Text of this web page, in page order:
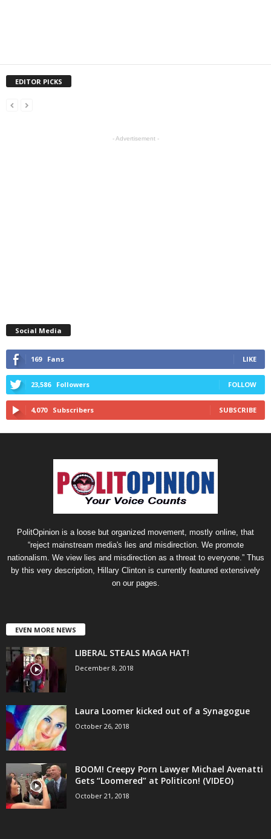
EDITOR PICKS
- Advertisement -
Social Media
169 Fans LIKE
23,586 Followers FOLLOW
4,070 Subscribers SUBSCRIBE
PolitOpinion is a loose but organized movement, mostly online, that
“reject mainstream media's lies and misdirection. We promote
nationalism. We view lies and misdirection as a threat to everyone.” Thus
by this very description, Hillary Clinton is currently featured extensively
on our pages.
EVEN MORE NEWS
LIBERAL STEALS MAGA HAT!
December 8, 2018
Laura Loomer kicked out of a Synagogue
October 26, 2018
BOOM! Creepy Porn Lawyer Michael Avenatti
Gets “Loomered” at Politicon! (VIDEO)
October 21, 2018